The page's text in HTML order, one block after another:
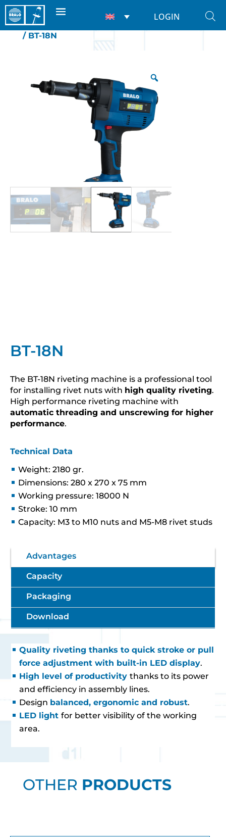
LOGIN
Home Riveting tools For nuts/Battery
/ BT-18N
BT-18N
The BT-18N riveting machine is a professional tool
for installing rivet nuts with high quality riveting.
High performance riveting machine with
automatic threading and unscrewing for higher
performance.
Technical Data
Weight: 2180 gr.
Dimensions: 280 x 270 x 75 mm
Working pressure: 18000 N
Stroke: 10 mm
Capacity: M3 to M10 nuts and M5-M8 rivet studs
Advantages
Capacity
Packaging
Download
Quality riveting thanks to quick stroke or pull
force adjustment with built-in LED display.
High level of productivitythanks to its power
and efficiency in assembly lines.
Design balanced, ergonomic and robust.
LED lightfor better visibility of the working
area.
OTHER PRODUCTS